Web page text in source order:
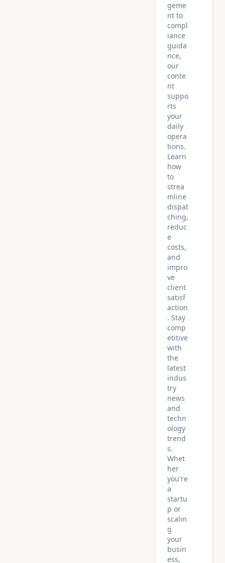
geme
nt to
compl
iance
guida
nce,
our
conte
nt
suppo
rts
your
daily
opera
tions.
Learn
how
to
strea
mline
dispat
ching,
reduc
e
costs,
and
impro
ve
client
satisf
action
. Stay
comp
etitive
with
the
latest
indus
try
news
and
techn
ology
trend
s.
Whet
her
you're
a
startu
p or
scalin
g
your
busin
ess,